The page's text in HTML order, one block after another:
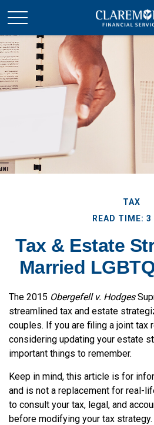
TAX
READ TIME: 3
Tax & Estate
Married
The 2015 Obergefell v. Hodges
streamlined tax and estate
couples. If you are filing a joint tax
considering updating your estate
important things to remember.
Keep in mind, this article is for
and is not a replacement for real-
to consult your tax, legal, and
before modifying your tax strategy.